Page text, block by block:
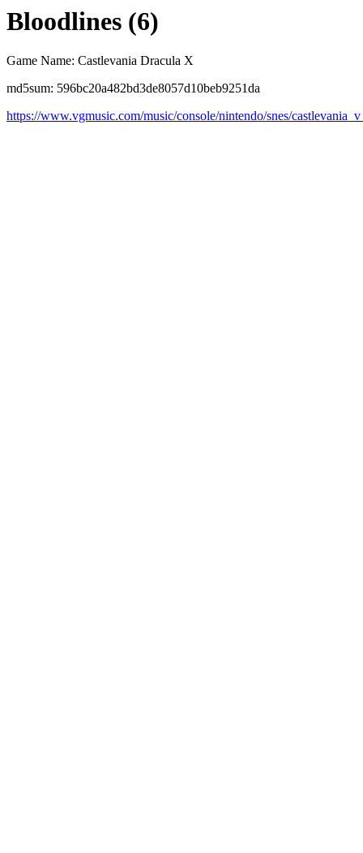
Bloodlines (6)
Game Name: Castlevania Dracula X
md5sum: 596bc20a482bd3de8057d10beb9251da
https://www.vgmusic.com/music/console/nintendo/snes/